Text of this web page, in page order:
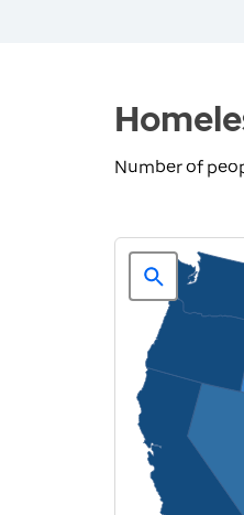
Number of